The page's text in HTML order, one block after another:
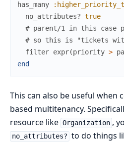
has_many
no_attributes? true
# parent/1 in this case
# so this is "tickets
filter expr(priority >
end
This can also be useful when
based multitenancy.
resource like Organization ,
no_attributes? to do things